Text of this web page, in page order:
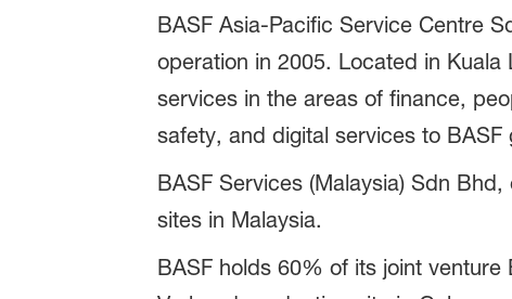
BASF Asia-Pacific Service Centre
operation in 2005. Located in
services in the areas of finance,
safety, and digital services to
BASF Services (Malaysia) Sdn
sites in Malaysia.
BASF holds 60% of its joint